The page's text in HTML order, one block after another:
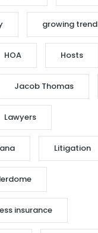
growing trend
HOA Hosts
Jacob Thomas
Lawyers
Litigation
insurance